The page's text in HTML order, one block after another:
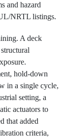
and hazard
NRTL listings.
A deck
hold‑down
in a single cycle,
setting, a
actuators to
that added
criteria,